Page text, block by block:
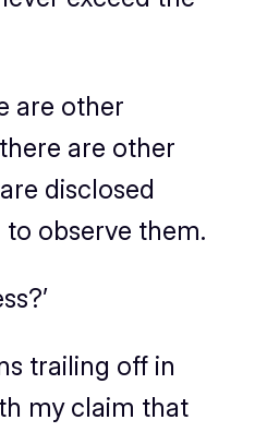
are other
are other
disclosed
observe them.
trailing off in
my claim that